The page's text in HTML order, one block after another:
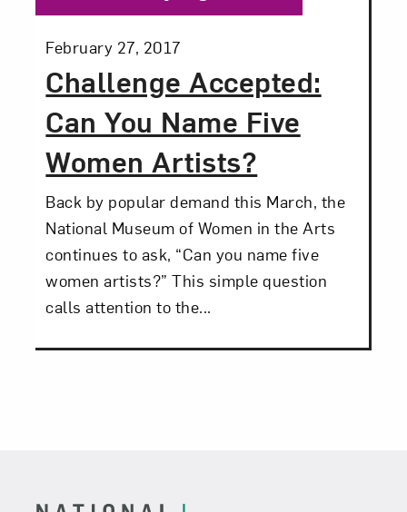
Challenge Accepted:
Can You Name Five
Women Artists?
Posted:
February 27, 2017
Back by popular demand this March, the
National Museum of Women in the Arts
continues to ask, “Can you name five
women artists?” This simple question
calls attention to the...